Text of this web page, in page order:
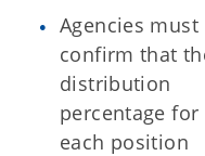
Agencies must
confirm that
distribution
percentage for
each position